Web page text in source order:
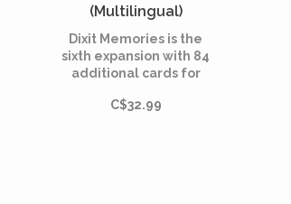
(Multilingual)
Dixit Memories is the
sixth expansion with 84
additional cards for
board game created in
C$32.99